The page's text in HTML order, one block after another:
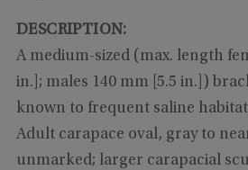
DESCRIPTION:
A medium-sized (max. length
in.]; males 140 mm [5.5 in.])
known to frequent saline
Adult carapace oval, gray to
unmarked; larger carapacial